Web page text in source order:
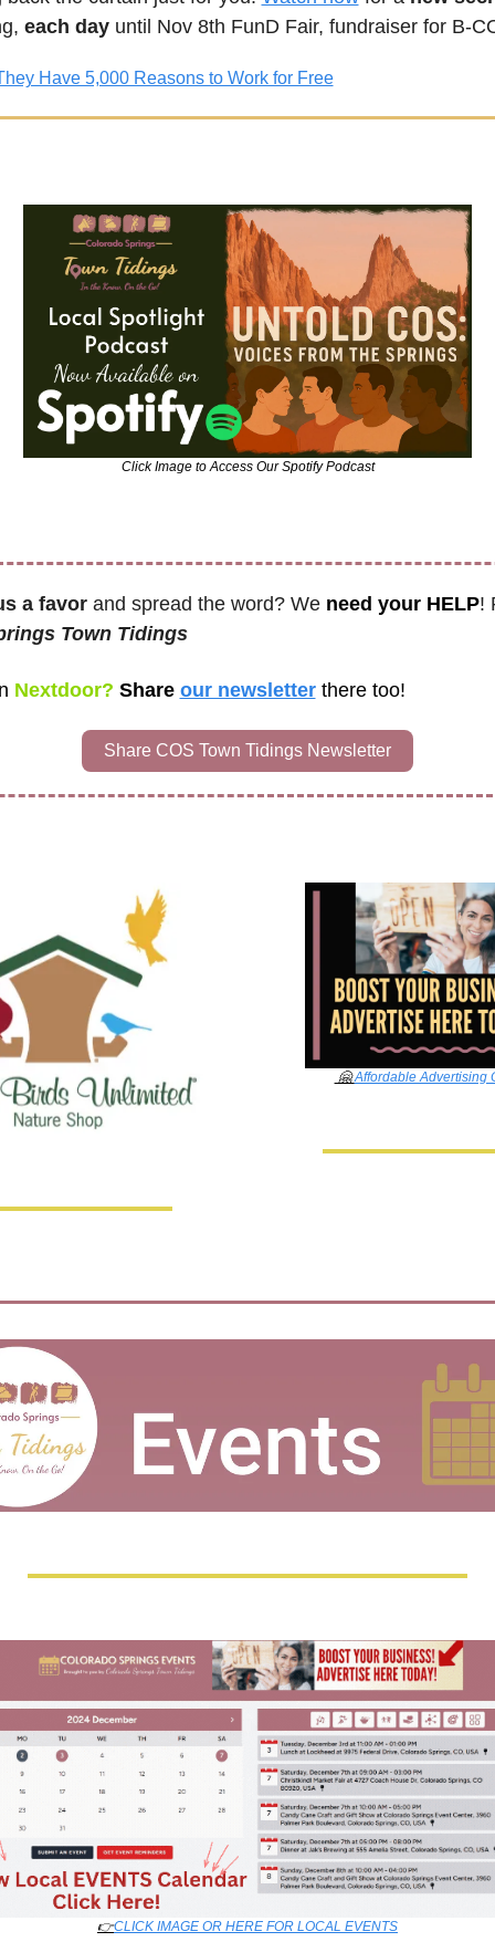
each day until Nov 8th FunD Fair, fundraiser for B-
Have 5,000 Reasons to Work for Free
Click Image to Access Our Spotify Podcast
a favor and spread the word? We need your HELP!
Town Tidings
Nextdoor? Share our newsletter there too!
Share COS Town Tidings Newsletter
🤗 Affordable Advertising
👉CLICK IMAGE OR HERE FOR LOCAL EVENTS